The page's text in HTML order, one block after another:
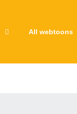
All webtoons